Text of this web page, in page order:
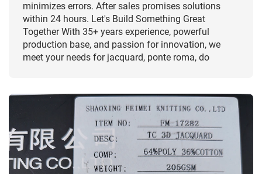
minimizes errors. After sales promises solutions
within 24 hours. Let's Build Something Great
Together With 35+ years experience, powerful
production base, and passion for innovation, we
meet your needs for jacquard, ponte roma, do